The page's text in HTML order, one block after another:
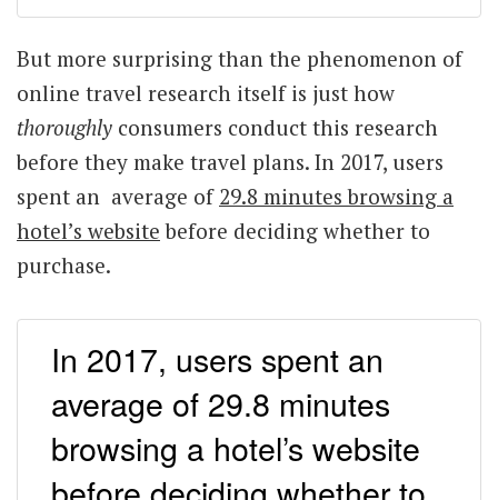
But more surprising than the phenomenon of
online travel research itself is just how
thoroughly consumers conduct this research
before they make travel plans. In 2017, users
spent an average of 29.8 minutes browsing a
hotel’s website before deciding whether to
purchase.
In 2017, users spent an
average of 29.8 minutes
browsing a hotel’s website